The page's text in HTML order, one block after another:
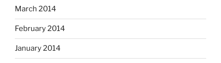
March 2014
February 2014
January 2014